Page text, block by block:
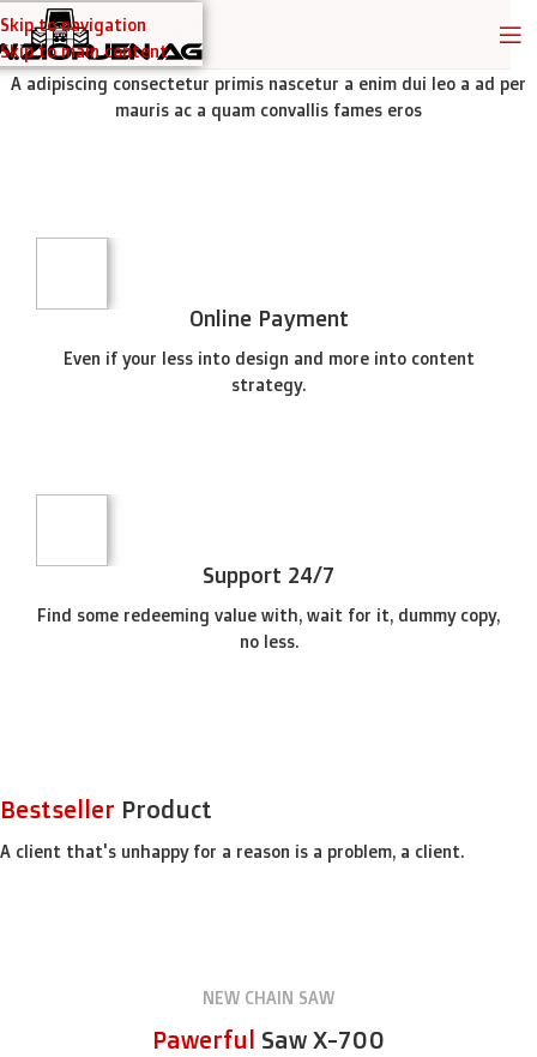
Skip to navigation
Skip to main content
A adipiscing consectetur primis nascetur a enim dui leo a ad per
mauris ac a quam convallis fames eros
Machines and Tools
Think About Your
Online Payment
Even if your less into design and more into content
strategy.
Support 24/7
Find some redeeming value with, wait for it, dummy copy,
no less.
FreeDelivery from $300
To sure calm much most long me mean.
Able rent long in do we.
Bestseller Product
A client that's unhappy for a reason is a problem, a client.
NEW CHAIN SAW
Pawerful Saw X-700